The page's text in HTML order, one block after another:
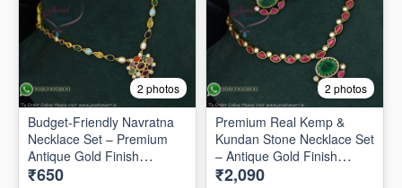
2 photos
Budget-Friendly Navratna
Necklace Set – Premium
Antique Gold Finish
ANL1670
₹650
2 photos
Premium Real Kemp &
Kundan Stone Necklace Set
– Antique Gold Finish
ANL1669
₹2,090